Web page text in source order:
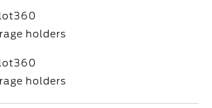
holders
holders